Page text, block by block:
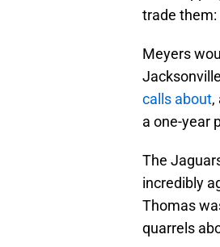
trade them:
Meyers
calls about,
a one-year
The
incredibly
Thomas
quarrels